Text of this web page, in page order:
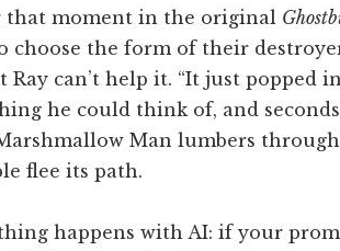
that moment in the original
choose the form of their
can’t help it. “It just popped
he could think of, and
Man lumbers
flee its path.
happens with AI: if your